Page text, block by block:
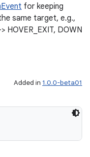
for keeping
same target, e.g.,
HOVER_EXIT, DOWN
Added in 1.0.0-beta01